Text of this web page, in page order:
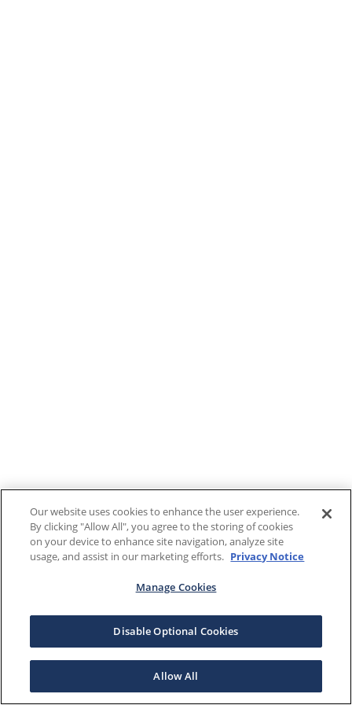
Our website uses cookies to enhance the user experience.
By clicking "Allow All", you agree to the storing of cookies
on your device to enhance site navigation, analyze site
usage, and assist in our marketing efforts. Privacy Notice
Manage Cookies
Disable Optional Cookies
Allow All